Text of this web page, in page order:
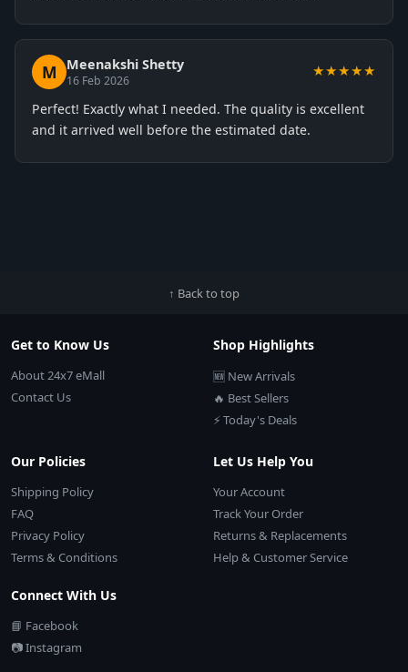
M Meenakshi Shetty
16 Feb 2026
★★★★★
Perfect! Exactly what I needed. The quality is excellent
and it arrived well before the estimated date.
↑ Back to top
Get to Know Us
About 24x7 eMall
Contact Us
Shop Highlights
🆕 New Arrivals
🔥 Best Sellers
⚡ Today's Deals
Our Policies
Shipping Policy
FAQ
Privacy Policy
Terms & Conditions
Let Us Help You
Your Account
Track Your Order
Returns & Replacements
Help & Customer Service
Connect With Us
📘 Facebook
📷 Instagram